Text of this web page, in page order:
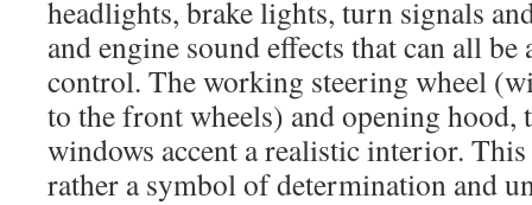
headlights, brake lights, turn signals
and engine sound effects that can all
control. The working steering wheel
to the front wheels) and opening
windows accent a realistic interior.
rather a symbol of determination and